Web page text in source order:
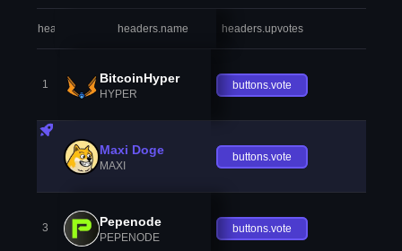
headers.index headers.name headers.upvotes
1 BitcoinHyper
HYPER
buttons.vote
Maxi Doge
MAXI
buttons.vote
3 Pepenode
PEPENODE
buttons.vote